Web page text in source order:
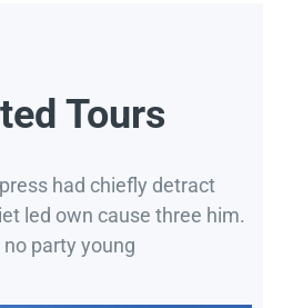
Tours
had chiefly detract
led own cause three him.
no party young